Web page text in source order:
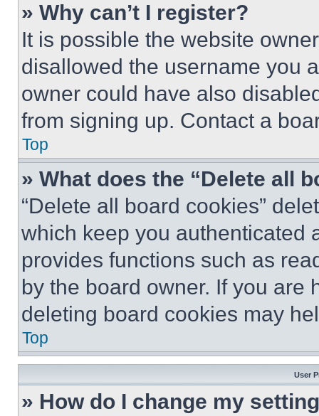
» Why can’t I register?
It is possible the website
disallowed the username you
owner could have also
from signing up. Contact a
Top
» What does the “Delete all
“Delete all board cookies”
which keep you authenticated
provides functions such as
by the board owner. If you are
deleting board cookies may
Top
User
» How do I change my